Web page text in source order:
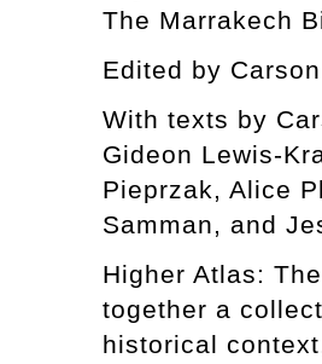
The Marrakech
Edited by
With texts by
Gideon Lewis-
Pieprzak, Alice
Samman, and
Higher Atlas:
together a
historical